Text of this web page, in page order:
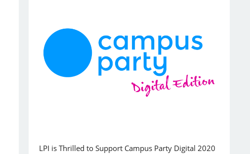
LPI is Thrilled to Support Campus Party Digital 2020